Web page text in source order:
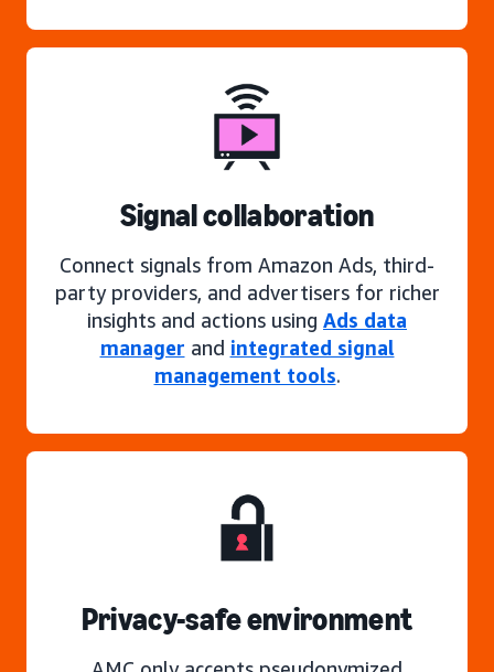
Signal collaboration
Connect signals from Amazon Ads, third-
party providers, and advertisers for richer
insights and actions using Ads data
manager and integrated signal
management tools.
Privacy-safe environment